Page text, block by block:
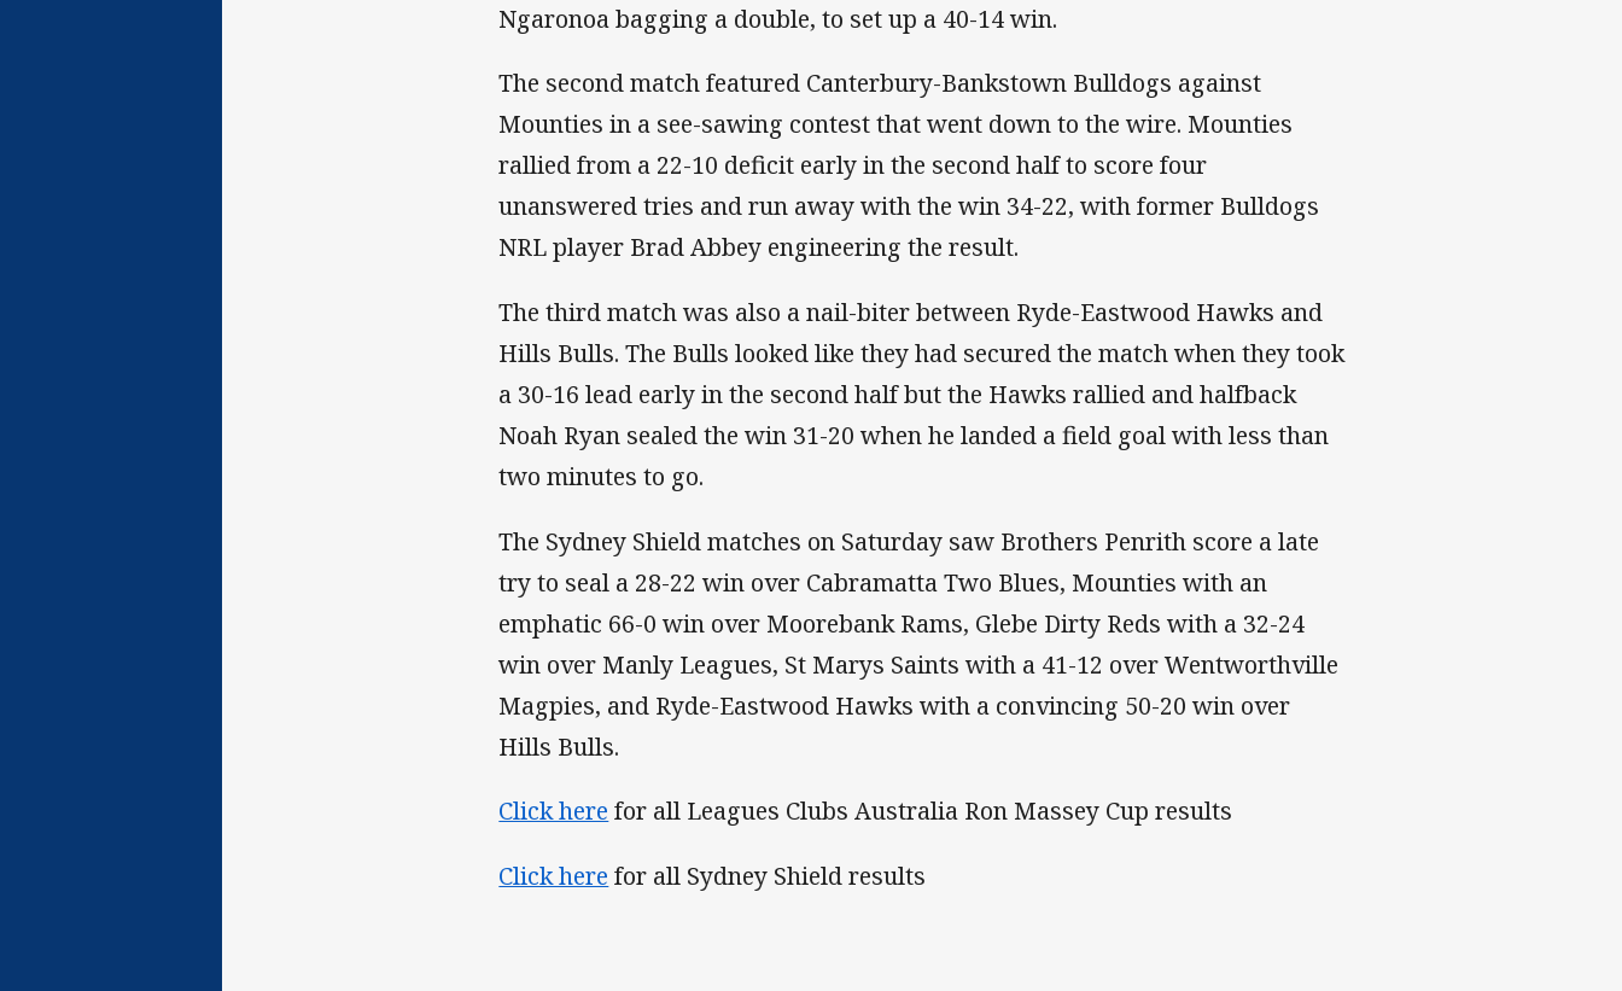
Ngaronoa bagging a double, to set up a 40-14 win.
The second match featured Canterbury-Bankstown Bulldogs against
Mounties in a see-sawing contest that went down to the wire. Mounties
rallied from a 22-10 deficit early in the second half to score four
unanswered tries and run away with the win 34-22, with former Bulldogs
NRL player Brad Abbey engineering the result.
The third match was also a nail-biter between Ryde-Eastwood Hawks and
Hills Bulls. The Bulls looked like they had secured the match when they took
a 30-16 lead early in the second half but the Hawks rallied and halfback
Noah Ryan sealed the win 31-20 when he landed a field goal with less than
two minutes to go.
The Sydney Shield matches on Saturday saw Brothers Penrith score a late
try to seal a 28-22 win over Cabramatta Two Blues, Mounties with an
emphatic 66-0 win over Moorebank Rams, Glebe Dirty Reds with a 32-24
win over Manly Leagues, St Marys Saints with a 41-12 over Wentworthville
Magpies, and Ryde-Eastwood Hawks with a convincing 50-20 win over
Hills Bulls.
Click here for all Leagues Clubs Australia Ron Massey Cup results
Click here for all Sydney Shield results